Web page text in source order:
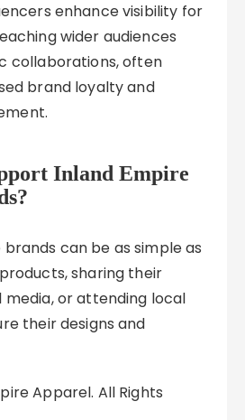
enhance visibility for
wider audiences
collaborations, often
brand loyalty and
Inland Empire
can be as simple as
sharing their
or attending local
their designs and
Apparel. All Rights